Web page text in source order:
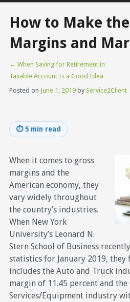
How to Make
Margins and
← When Saving for Retirement in
Taxable Account Is a Good Idea
Posted on June 1, 2019 by Service2Client
⏱5 min read
When it comes to gross
margins and the
American economy, they
vary widely throughout
the country’s industries.
When New York
University’s Leonard N.
Stern School of Business
statistics for January 2019, they
includes the Auto and Truck
margin of 11.45 percent and
Services/Equipment industry